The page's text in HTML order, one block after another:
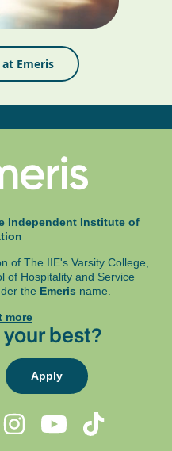
Emeris
Independent Institute of
of The IIE's Varsity College,
of Hospitality and Service
the Emeris name.
more
best?
Apply